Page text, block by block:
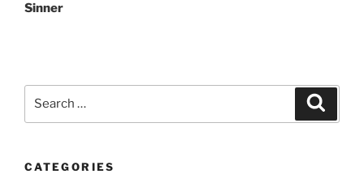
Sinner
CATEGORIES